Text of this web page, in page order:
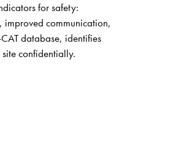
for safety:
communication,
database, identifies
confidentially.